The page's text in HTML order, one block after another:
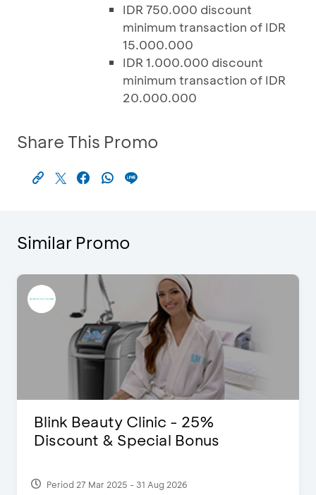
IDR 750.000 discount
minimum transaction of IDR
15.000.000
IDR 1.000.000 discount
minimum transaction of IDR
20.000.000
Share This Promo
Similar Promo
Blink Beauty Clinic - 25%
Discount & Special Bonus
Period 27 Mar 2025 - 31 Aug 2026